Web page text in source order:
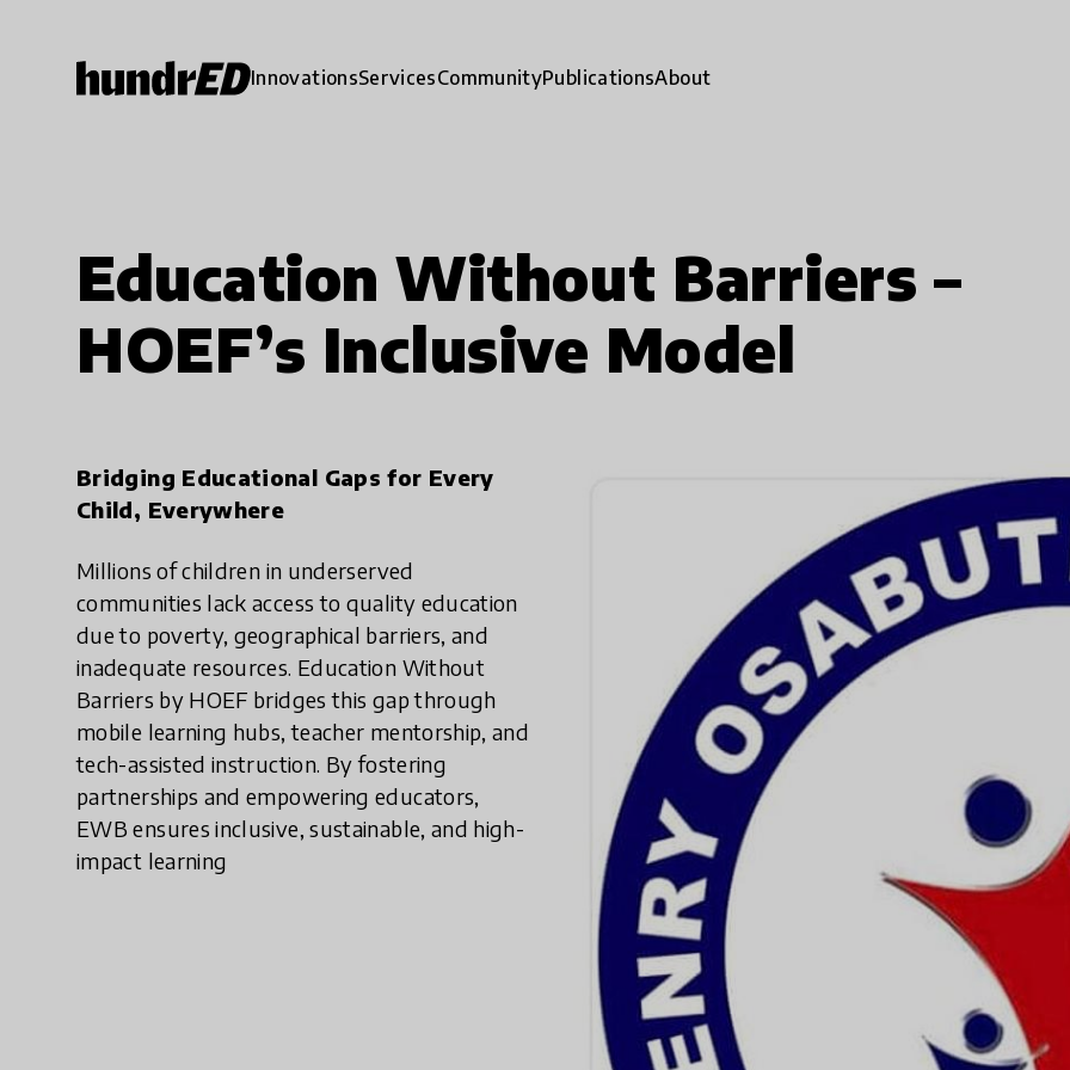
InnovationsServicesCommunityPublicationsAbout
Education Without Barriers –
HOEF’s Inclusive Model
Bridging Educational Gaps for Every
Child, Everywhere
Millions of children in underserved
communities lack access to quality education
due to poverty, geographical barriers, and
inadequate resources. Education Without
Barriers by HOEF bridges this gap through
mobile learning hubs, teacher mentorship, and
tech-assisted instruction. By fostering
partnerships and empowering educators,
EWB ensures inclusive, sustainable, and high-
impact learning